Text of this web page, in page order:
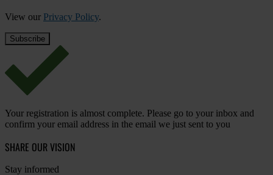
View our Privacy Policy.
Your registration is almost complete. Please go to your inbox and
confirm your email address in the email we just sent to you
SHARE OUR VISION
Stay informed